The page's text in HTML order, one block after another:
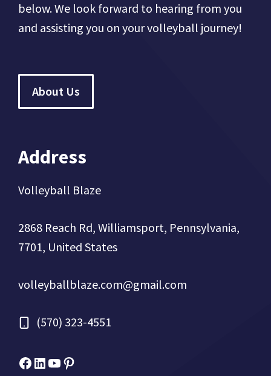
below. We look forward to hearing from you
and assisting you on your volleyball journey!
About Us
Address
Volleyball Blaze
2868 Reach Rd, Williamsport, Pennsylvania,
7701, United States
volleyballblaze.com@gmail.com
(570) 323-4551
Facebook
Micah Drews
YouTube
Pinterest